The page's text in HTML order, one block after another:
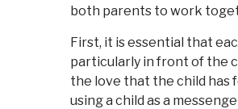
both parents to work
First, it is essential that
particularly in front of the
the love that the child
using a child as a